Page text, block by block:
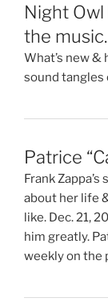
Night
the
What’s new &
sound tangles
Patrice
Frank
about her life
like. Dec. 21,
him greatly.
weekly on the